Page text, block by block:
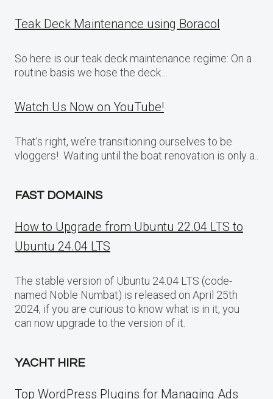
Teak Deck Maintenance using Boracol
So here is our teak deck maintenance regime: On a
routine basis we hose the deck…
Watch Us Now on YouTube!
That’s right, we’re transitioning ourselves to be
vloggers! Waiting until the boat renovation is only a..
FAST DOMAINS
How to Upgrade from Ubuntu 22.04 LTS to
Ubuntu 24.04 LTS
The stable version of Ubuntu 24.04 LTS (code-
named Noble Numbat) is released on April 25th
2024, if you are curious to know what is in it, you
can now upgrade to the version of it.
YACHT HIRE
Top WordPress Plugins for Managing Ads